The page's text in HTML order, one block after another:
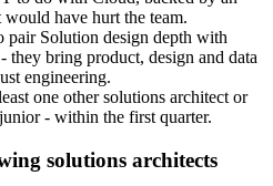
have hurt the team.
pair Solution design depth with
they bring product, design and data
engineering.
one other solutions architect or
- within the first quarter.
solutions architects